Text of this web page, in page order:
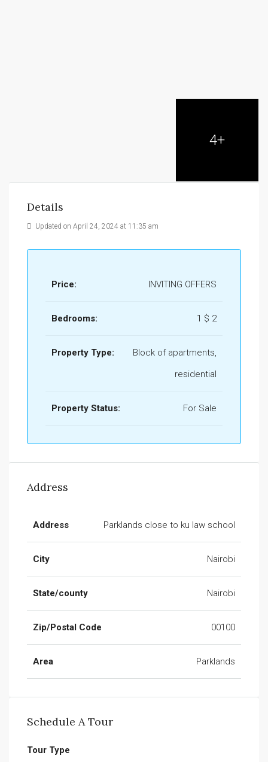
4+
Details
Updated on April 24, 2024 at 11:35 am
Price: INVITING OFFERS
Bedrooms: 1 $ 2
Property Type:
Block of apartments,
residential
Property Status: For Sale
Address
Address Parklands close to ku law school
City Nairobi
State/county Nairobi
Zip/Postal Code 00100
Area Parklands
Schedule A Tour
Tour Type